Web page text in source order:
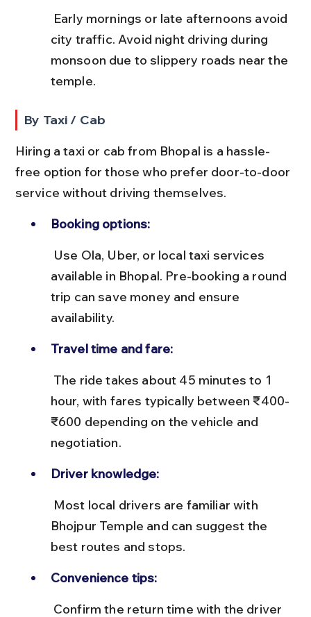
city traffic. Avoid night driving during
monsoon due to slippery roads near the
temple.
By Taxi / Cab
Hiring a taxi or cab from Bhopal is a hassle-
free option for those who prefer door-to-door
service without driving themselves.
Booking options:
available in Bhopal. Pre-booking a round
trip can save money and ensure
availability.
Travel time and fare:
hour, with fares typically between ₹400-
₹600 depending on the vehicle and
negotiation.
Driver knowledge:
Bhojpur Temple and can suggest the
best routes and stops.
Convenience tips: